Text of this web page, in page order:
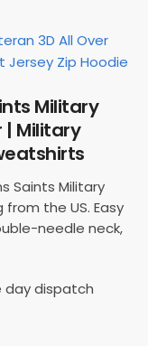
3D All Over
Jersey Zip Hoodie
Military
| Military
Saints Military
the US. Easy
needle neck,
day dispatch